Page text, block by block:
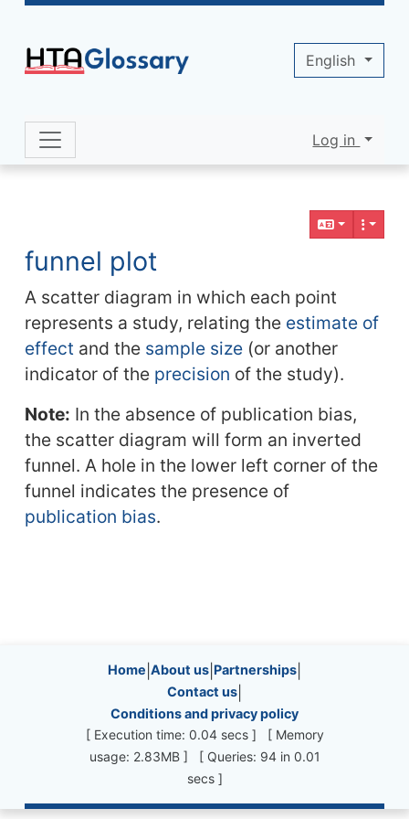
Navigation and related functionality
funnel plot
A scatter diagram in which each point
represents a study, relating the estimate of
effectand the sample size(or another
indicator of the precision of the study).
Note: In the absence of publication bias,
the scatter diagram will form an inverted
funnel. A hole in the lower left corner of the
funnel indicates the presence of
publication bias.
Site information, links, etc.
Home About us Partnerships
Contact us
Conditions and privacy policy
[ Execution time: 0.04 secs ] [ Memory
usage: 2.83MB ] [ Queries: 94 in 0.01
secs ]
Site identity, navigation, etc.
Log in
English